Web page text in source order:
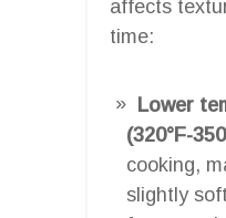
affects
time:
Lower
(320°F-
cooking,
slightly